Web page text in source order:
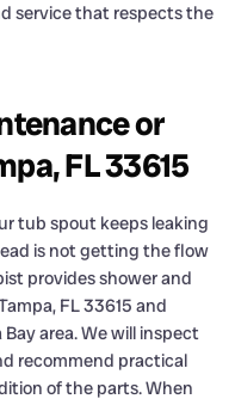
service that respects the
or
FL 33615
tub spout keeps leaking
is not getting the flow
provides shower and
FL 33615 and
area. We will inspect
recommend practical
of the parts. When